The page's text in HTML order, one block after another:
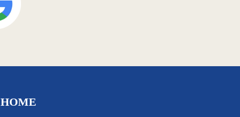
HOME